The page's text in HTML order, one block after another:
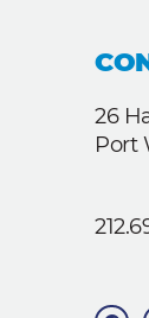
26
Port
F